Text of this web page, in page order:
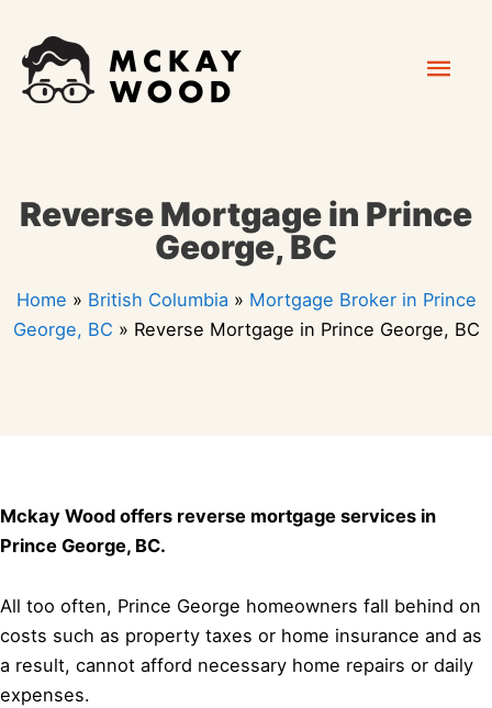
content
Reverse Mortgage in Prince
George, BC
Home » British Columbia » Mortgage Broker in Prince
George, BC » Reverse Mortgage in Prince George, BC
Mckay Wood offers reverse mortgage services in
Prince George, BC.
All too often, Prince George homeowners fall behind on
costs such as property taxes or home insurance and as
a result, cannot afford necessary home repairs or daily
expenses.